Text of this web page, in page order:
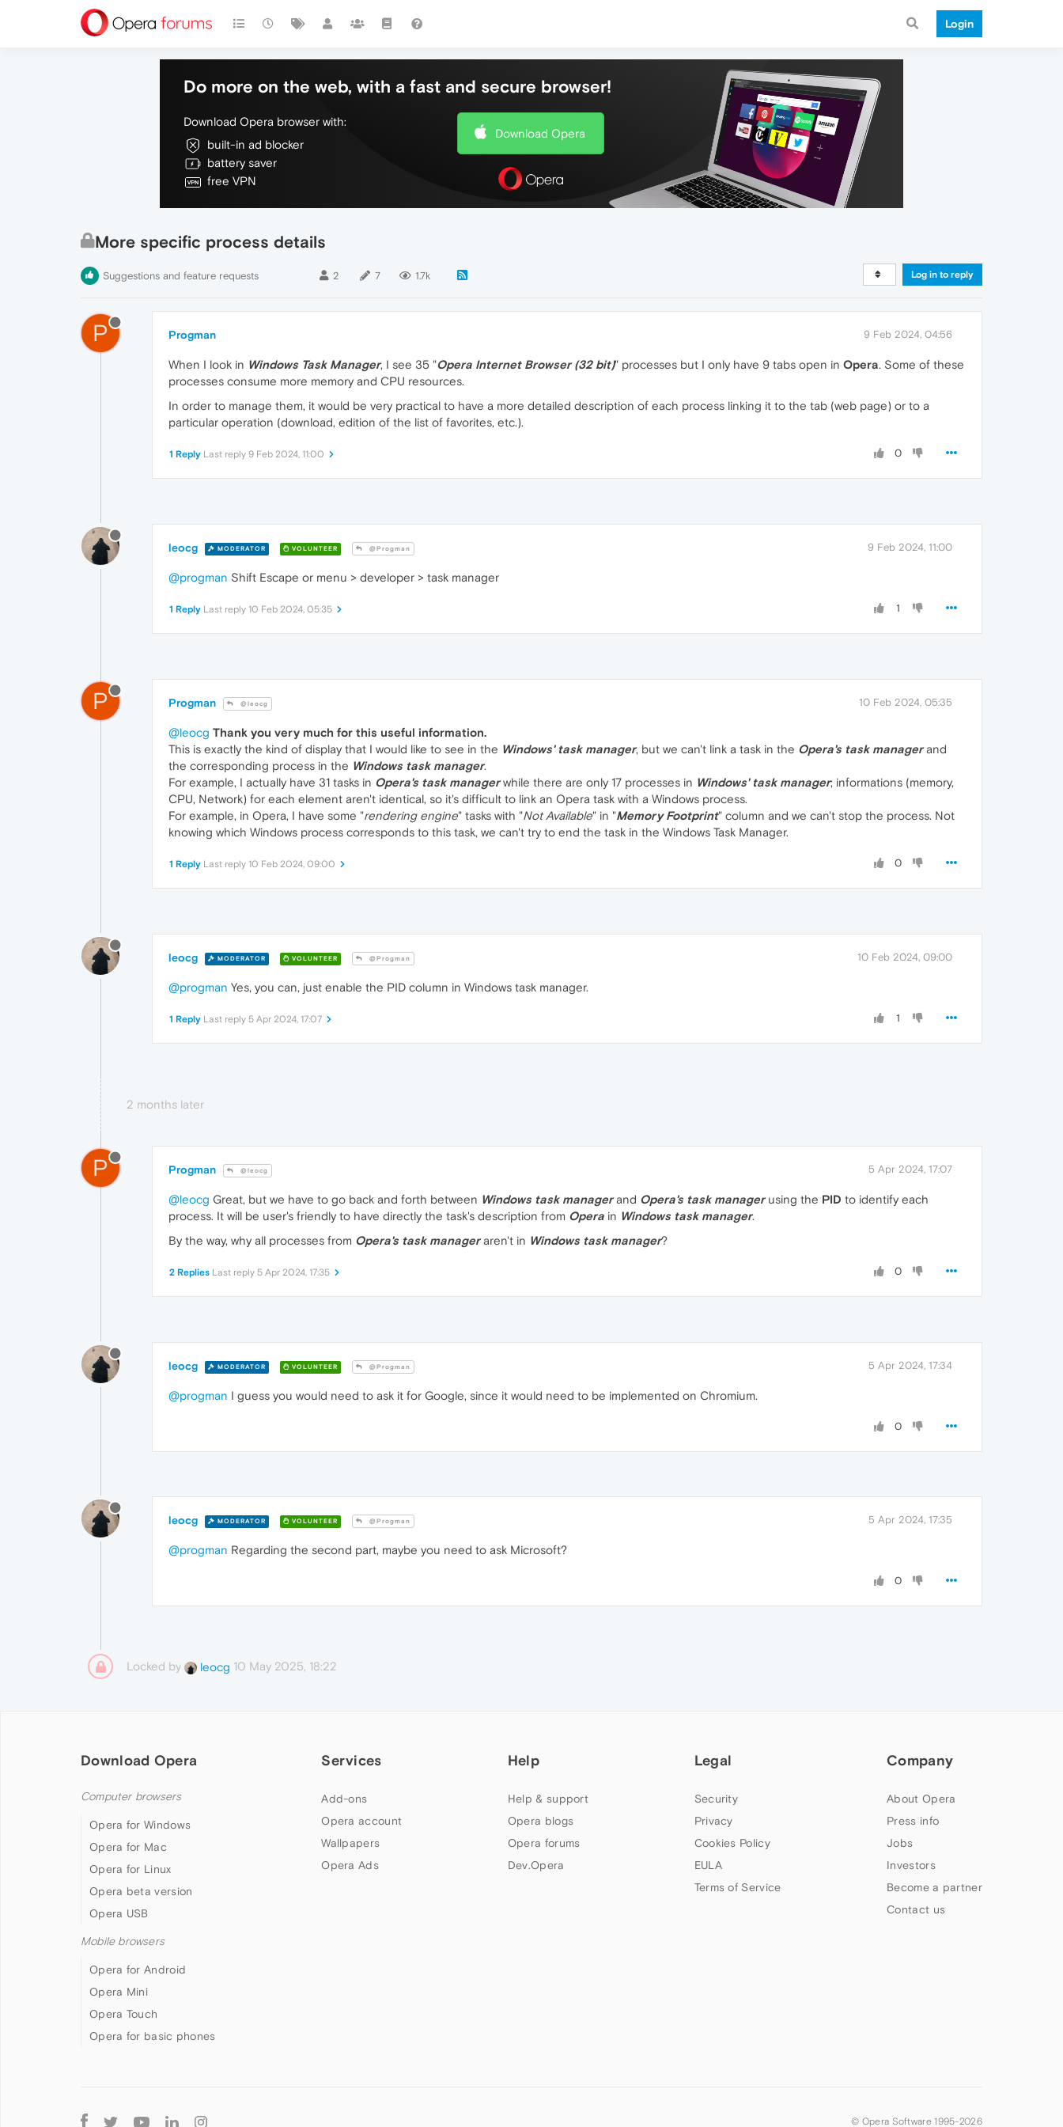
Login
Do more on the web, with a fast and secure browser!
Download Opera browser with:
built-in ad blocker
battery saver
free VPN
Download Opera
More specific process details
Suggestions and feature requests 2 7 1.7k Log in to reply
P Progman 9 Feb 2024, 04:56
When I look in Windows Task Manager, I see 35 "Opera Internet Browser (32 bit)" processes but I only have 9 tabs open in Opera. Some of these
processes consume more memory and CPU resources.
In order to manage them, it would be very practical to have a more detailed description of each process linking it to the tab (web page) or to a
particular operation (download, edition of the list of favorites, etc.).
0
1 Reply Last reply 9 Feb 2024, 11:00
leocg MODERATOR VOLUNTEER @Progman 9 Feb 2024, 11:00
@progman Shift Escape or menu > developer > task manager
1
1 Reply Last reply 10 Feb 2024, 05:35
P Progman @leocg 10 Feb 2024, 05:35
@leocg Thank you very much for this useful information.
This is exactly the kind of display that I would like to see in the Windows' task manager, but we can't link a task in the Opera's task managerand
the corresponding process in the Windows task manager.
For example, I actually have 31 tasks in Opera's task managerwhile there are only 17 processes in Windows' task manager; informations (memory,
CPU, Network) for each element aren't identical, so it's difficult to link an Opera task with a Windows process.
For example, in Opera, I have some "rendering engine" tasks with "Not Available" in "Memory Footprint" column and we can't stop the process. Not
knowing which Windows process corresponds to this task, we can't try to end the task in the Windows Task Manager.
0
1 Reply Last reply 10 Feb 2024, 09:00
leocg MODERATOR VOLUNTEER @Progman 10 Feb 2024, 09:00
@progman Yes, you can, just enable the PID column in Windows task manager.
1
1 Reply Last reply 5 Apr 2024, 17:07
2 months later
P Progman @leocg 5 Apr 2024, 17:07
@leocg Great, but we have to go back and forth between Windows task managerand Opera's task managerusing the PID to identify each
process. It will be user's friendly to have directly the task's description from Opera in Windows task manager.
By the way, why all processes from Opera's task manageraren't in Windows task manager?
0
2 Replies Last reply 5 Apr 2024, 17:35
leocg MODERATOR VOLUNTEER @Progman 5 Apr 2024, 17:34
@progman I guess you would need to ask it for Google, since it would need to be implemented on Chromium.
0
leocg MODERATOR VOLUNTEER @Progman 5 Apr 2024, 17:35
@progman Regarding the second part, maybe you need to ask Microsoft?
0
Locked by leocg 10 May 2025, 18:22
Download Opera
Computer browsers
Opera for Windows
Opera for Mac
Opera for Linux
Opera beta version
Opera USB
Mobile browsers
Opera for Android
Opera Mini
Opera Touch
Opera for basic phones
Services
Add-ons
Opera account
Wallpapers
Opera Ads
Help
Help & support
Opera blogs
Opera forums
Dev.Opera
Legal
Security
Privacy
Cookies Policy
EULA
Terms of Service
Company
About Opera
Press info
Jobs
Investors
Become a partner
Contact us
Follow
© Opera Software 1995-2026